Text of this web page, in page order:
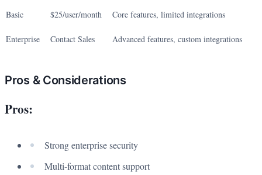
Basic $25/user/month Core features, limited integrations
Enterprise Contact Sales Advanced features, custom integrations
Pros & Considerations
Pros:
Strong enterprise security
Multi-format content support